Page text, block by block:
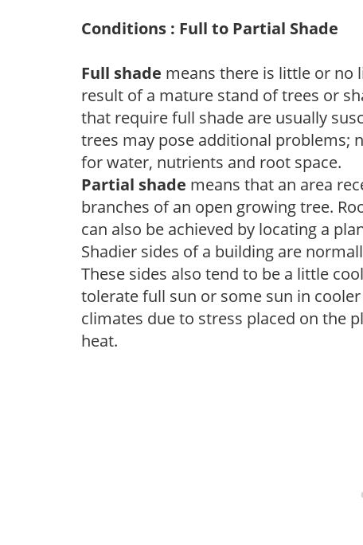
Conditions : Full to Partial Shade
Full shade means there is little or no
result of a mature stand of trees or
that require full shade are usually
trees may pose additional problems;
for water, nutrients and root space.
Partial shade means that an area
branches of an open growing tree.
can also be achieved by locating a
Shadier sides of a building are
These sides also tend to be a little
tolerate full sun or some sun in
climates due to stress placed on the
heat.